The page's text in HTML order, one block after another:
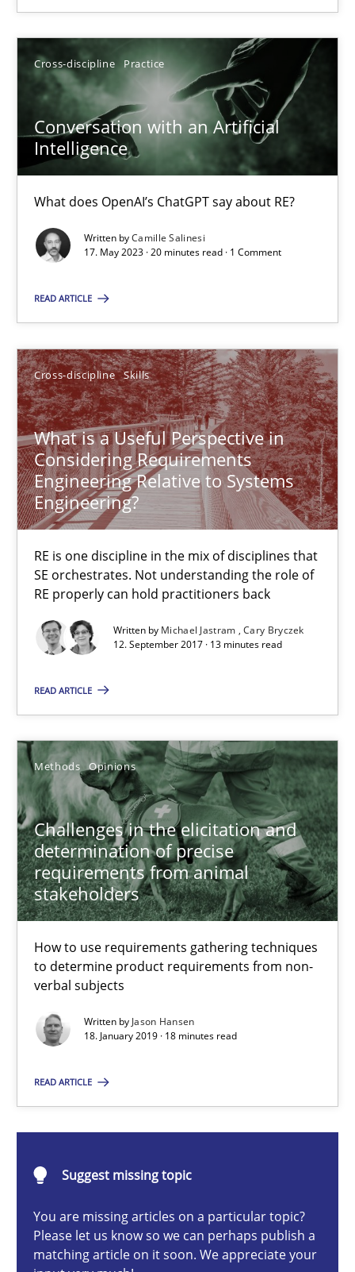
Cross-discipline Practice
Conversation with an Artificial
Intelligence
What does OpenAI’s ChatGPT say about RE?
Written byCamille Salinesi
17. May 2023 · 20 minutes read · 1 Comment
READ ARTICLE
Cross-discipline Skills
What is a Useful Perspective in
Considering Requirements
Engineering Relative to Systems
Engineering?
RE is one discipline in the mix of disciplines that
SE orchestrates. Not understanding the role of
RE properly can hold practitioners back
Written by Michael Jastram Cary Bryczek
12. September 2017 · 13 minutes read
READ ARTICLE
Methods Opinions
Challenges in the elicitation and
determination of precise
requirements from animal
stakeholders
How to use requirements gathering techniques
to determine product requirements from non-
verbal subjects
Written by Jason Hansen
18. January 2019 · 18 minutes read
READ ARTICLE
Suggest missing topic
You are missing articles on a particular topic?
Please let us know so we can perhaps publish a
matching article on it soon. We appreciate your
10.09.2025
17 minutes
Conversation with an Artificial Intelligence
What does OpenAI’s ChatGPT say about RE?
Cross-discipline Practice
Camille Salinesi
17.05.2023
20 minutes
What is a Useful Perspective in Considering
RE is one discipline in the mix of disciplines that SE
Cross-discipline Skills
Michael Jastram
13 minutes
Challenges in the elicitation and determination of
How to use requirements gathering techniques to determine
18 minutes
Classical requirements and test analysis a discontinued
Endeavours to improve the situation are finally rewarded
Methods Skills